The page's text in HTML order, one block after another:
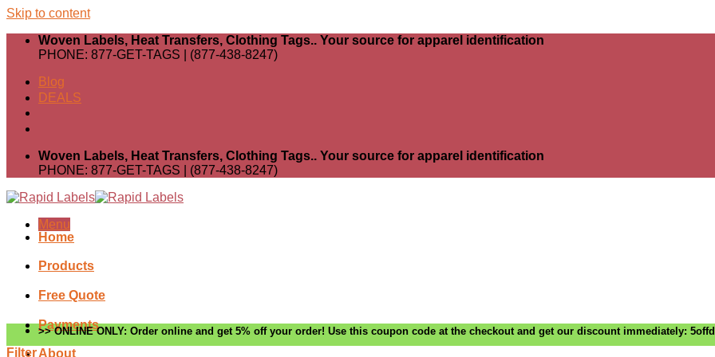
Skip to content
Woven Labels, Heat Transfers, Clothing Tags.. Your source for apparel identification
PHONE: 877-GET-TAGS | (877-438-8247)
Blog
DEALS
Woven Labels, Heat Transfers, Clothing Tags.. Your source for apparel identification
PHONE: 877-GET-TAGS | (877-438-8247)
Menu
Home
Products
Free Quote
Payments
About
>> ONLINE ONLY: Order online and get 5% off your order! Use this coupon code at the checkout and get our discount immediately:
Filter